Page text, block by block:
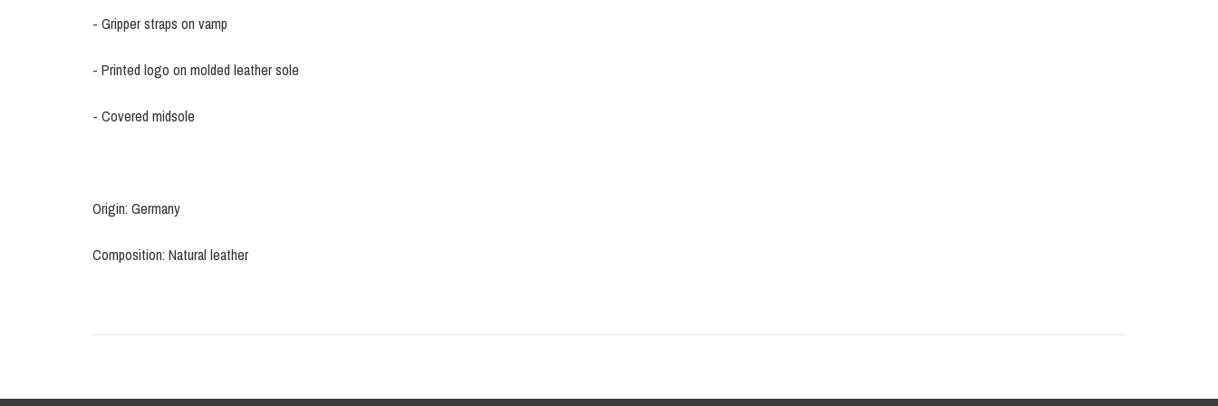
- Gripper straps on vamp
- Printed logo on molded leather sole
- Covered midsole
Origin: Germany
Composition: Natural leather